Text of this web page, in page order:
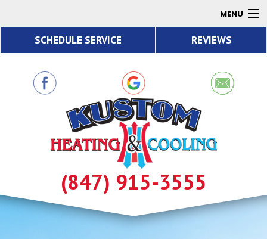
MENU
Air Quality
SCHEDULE SERVICE REVIEWS
(847) 915-3555